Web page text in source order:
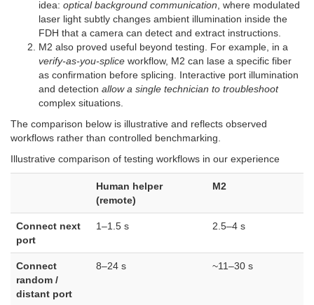
idea: optical background communication, where modulated
laser light subtly changes ambient illumination inside the
FDH that a camera can detect and extract instructions.
M2 also proved useful beyond testing. For example, in a
verify-as-you-splice workflow, M2 can lase a specific fiber
as confirmation before splicing. Interactive port illumination
and detection allow a single technician to troubleshoot
complex situations.
The comparison below is illustrative and reflects observed
workflows rather than controlled benchmarking.
Illustrative comparison of testing workflows in our experience
Human helper
(remote)
M2
Connect next
port
1–1.5 s 2.5–4 s
Connect
random /
distant port
8–24 s ~11–30 s